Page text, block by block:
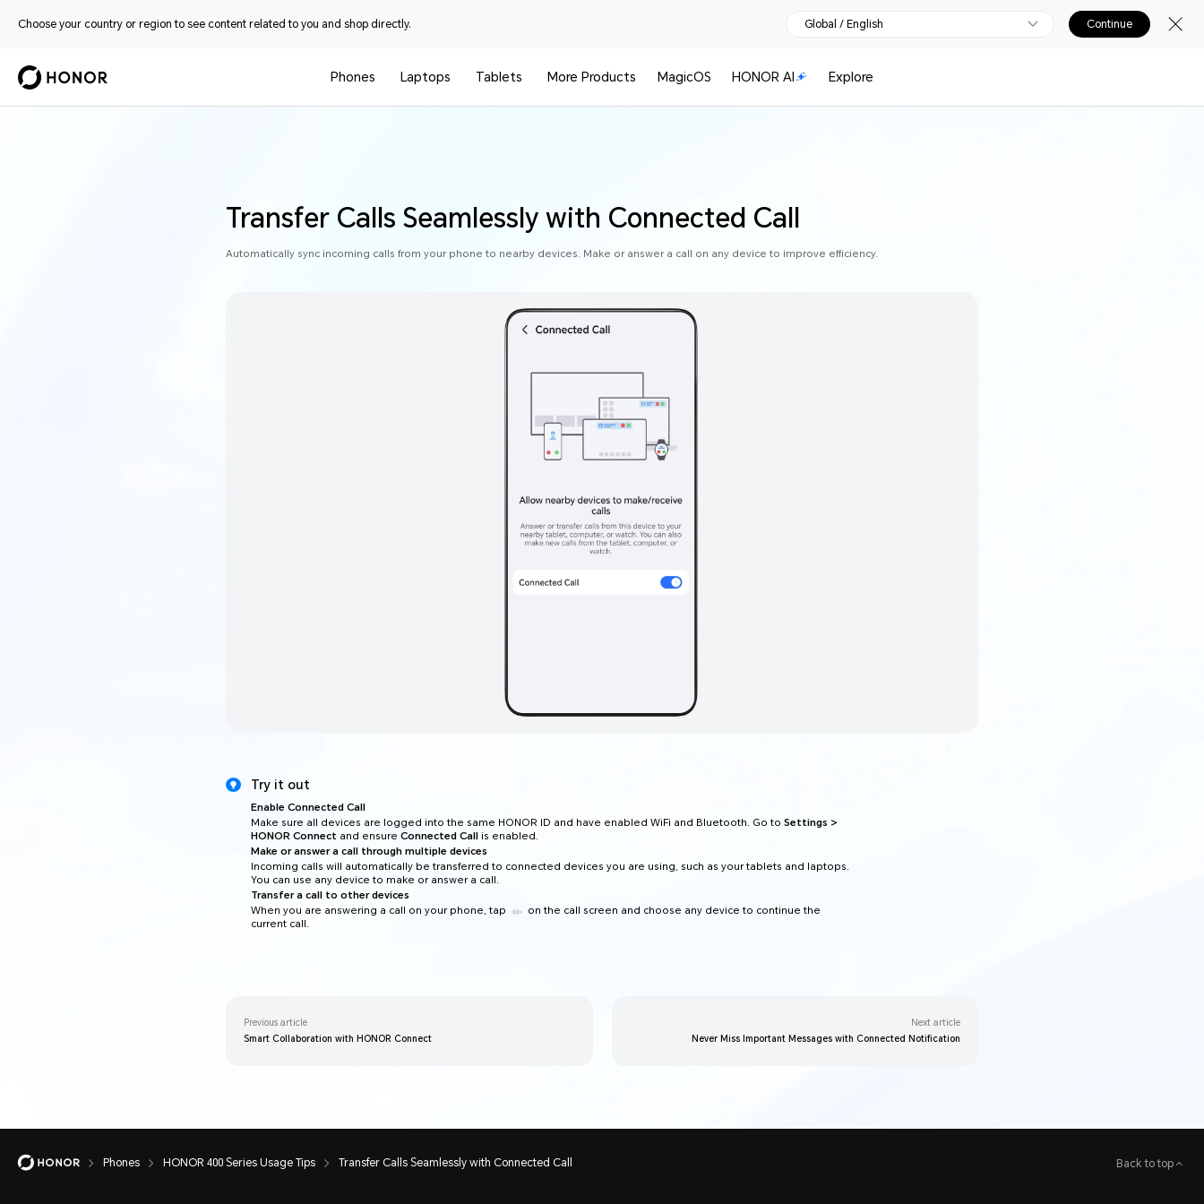
Choose your country or region to see content related to you and shop directly. Global / English Continue
Phones Laptops Tablets More Products MagicOS HONOR AI Explore
Transfer Calls Seamlessly with Connected Call
Automatically sync incoming calls from your phone to nearby devices. Make or answer a call on any device to improve efficiency.
Try it out
Enable Connected Call
Make sure all devices are logged into the same HONOR ID and have enabled WiFi and Bluetooth. Go to Settings >
HONOR Connect and ensure Connected Call
is enabled.
Make or answer a call through multiple devices
Incoming calls will automatically be transferred to connected devices you are using, such as your tablets and laptops.
You can use any device to make or answer a call.
Transfer a call to other devices
When you are answering a call on your phone, tap
on the call screen and choose any device to continue the
current call.
Previous article
Smart Collaboration with HONOR Connect
Next article
Never Miss Important Messages with Connected Notification
Phones HONOR 400 Series Usage Tips Transfer Calls Seamlessly with Connected Call Back to top